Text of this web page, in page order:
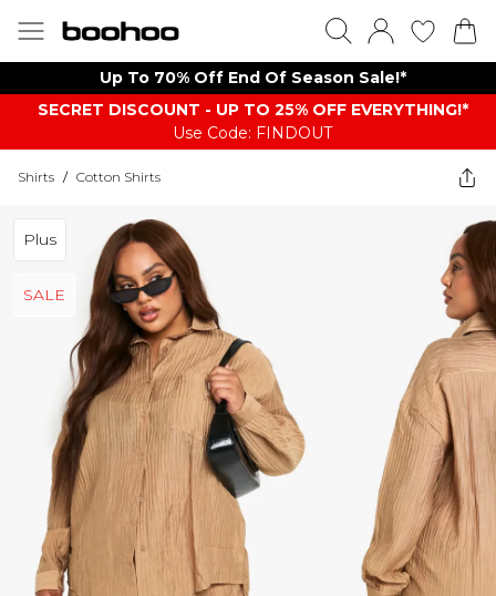
Up To 70% Off End Of Season Sale!*
SECRET DISCOUNT - UP TO 25% OFF EVERYTHING!*
Use Code: FINDOUT
Shirts / Cotton Shirts
Plus
SALE